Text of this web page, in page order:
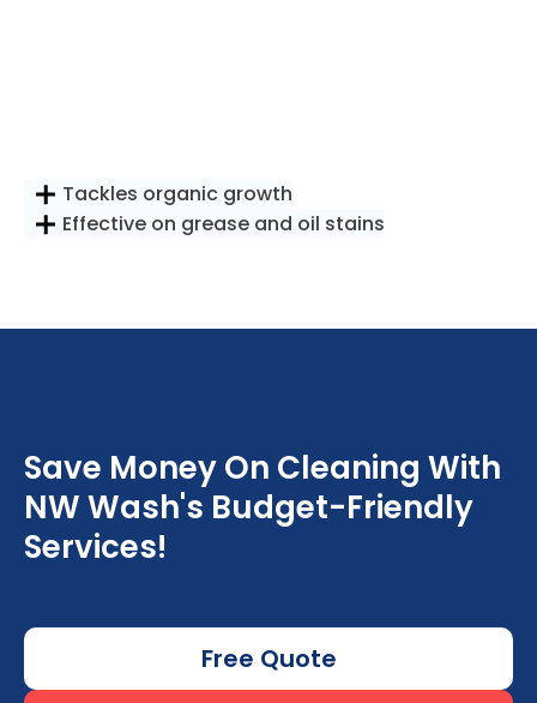
Tackles organic growth
Effective on grease and oil stains
Save Money On Cleaning With
NW Wash's Budget-Friendly
Services!
Free Quote